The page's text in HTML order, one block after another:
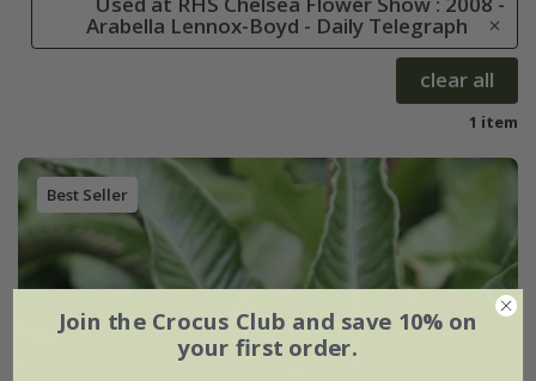
Arabella Lennox-Boyd - Daily Telegraph
clear all
1 item
Best Seller
Join the Crocus Club and save 10% on
your first order.